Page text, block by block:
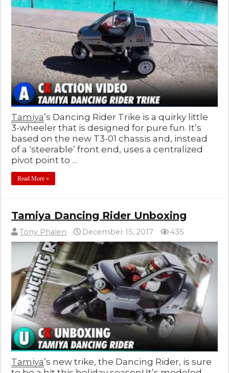
Tamiya’s Dancing Rider Trike is a quirky little
3-wheeler that is designed for pure fun. It’s
based on the new T3-01 chassis and, instead
of a ‘steerable’ front end, uses a centralized
pivot point to …
Read More »
Tamiya Dancing Rider Unboxing
Tony Phalen December 15, 2017 435
Tamiya’s new trike, the Dancing Rider, is sure